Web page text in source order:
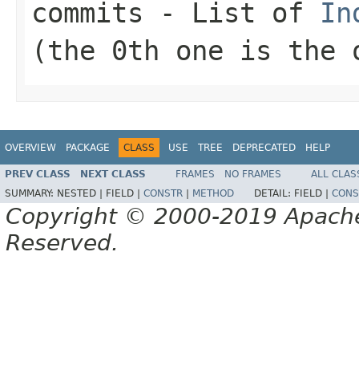
commits - List of
(the 0th one is the
OVERVIEW PACKAGE CLASS USE TREE DEPRECATED HELP
PREV CLASS NEXT CLASS FRAMES NO FRAMES
ALL
SUMMARY: NESTED | FIELD | CONSTR METHOD DETAIL: FIELD |
Copyright © 2000-2019
Reserved.